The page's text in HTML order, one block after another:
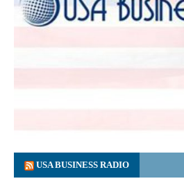
USA BUSINESS RADIO